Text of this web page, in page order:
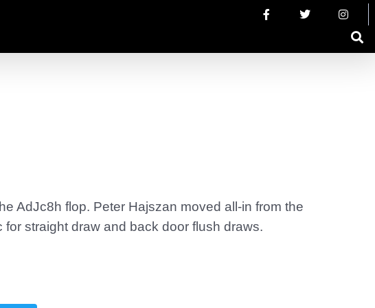
AdJc8h flop. Peter Hajszan moved all-in from the
straight draw and back door flush draws.